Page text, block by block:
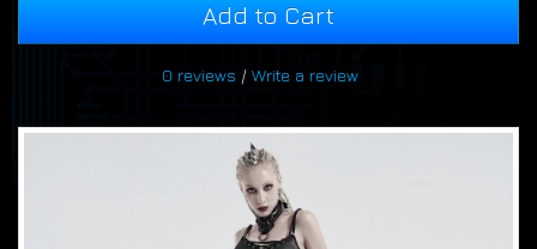
Add to Cart
0 reviews / Write a review